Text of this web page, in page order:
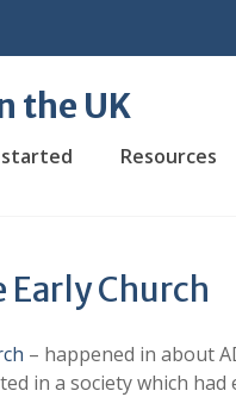
the UK
Resources
Church
– happened in about
in a society which